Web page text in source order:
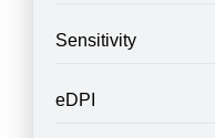
Sensitivity
eDPI